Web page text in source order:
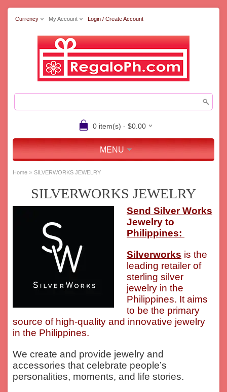
Currency My Account Login / Create Account
0 item(s) - $0.00
MENU
Home » SILVERWORKS JEWELRY
SILVERWORKS JEWELRY
Send Silver Works
Jewelry to
Philippines:
Silverworks is the
leading retailer of
sterling silver
jewelry in the
Philippines. It aims
to be the primary
source of high-quality and innovative jewelry
in the Philippines.
We create and provide jewelry and
accessories that celebrate people’s
personalities, moments, and life stories.